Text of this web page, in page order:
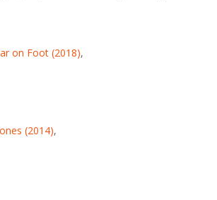
on Foot (2018),
(2014),